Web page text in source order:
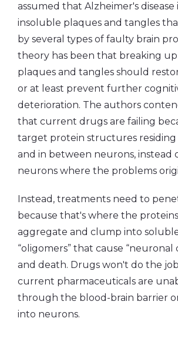
assumed that Alzheimer's disease
insoluble plaques and tangles
by several types of faulty brain
theory has been that breaking
plaques and tangles should
or at least prevent further
deterioration. The authors
that current drugs are failing
target protein structures residing
and in between neurons, instead
neurons where the problems
Instead, treatments need to
because that's where the
aggregate and clump into
“oligomers” that cause
and death. Drugs won't do the
current pharmaceuticals are
through the blood-brain barrier
into neurons.